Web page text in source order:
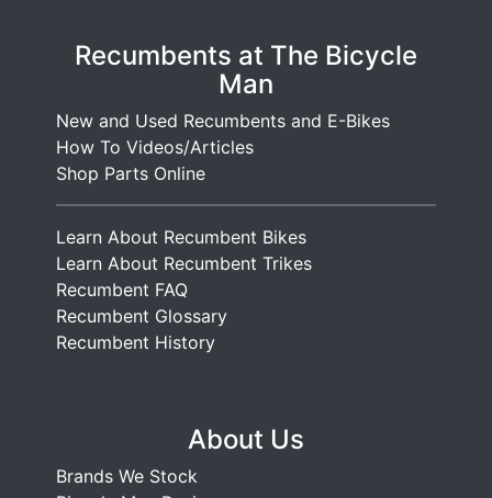
Recumbents at The Bicycle
Man
New and Used Recumbents and E-Bikes
How To Videos/Articles
Shop Parts Online
Learn About Recumbent Bikes
Learn About Recumbent Trikes
Recumbent FAQ
Recumbent Glossary
Recumbent History
About Us
Brands We Stock